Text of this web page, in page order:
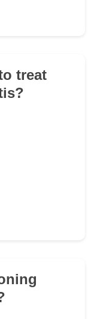
treat